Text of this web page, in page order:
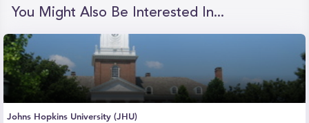
seconds
You Might Also Be Interested In...
Johns Hopkins University (JHU)